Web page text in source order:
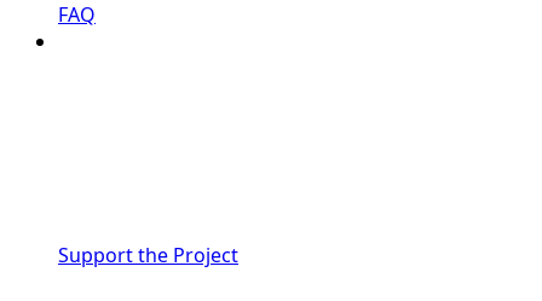
FAQ
Support the Project